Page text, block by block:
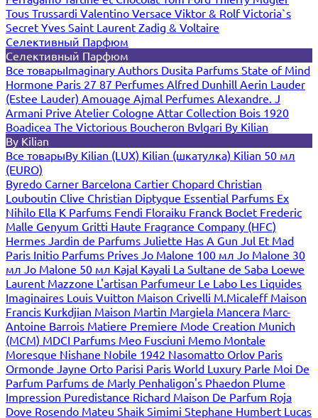
Tous Trussardi Valentino Versace Viktor & RolfVictoria`s
Secret Yves Saint Laurent Zadig & Voltaire
Селективный Парфюм
Селективный Парфюм
Все товарыImaginary Authors Dusita Parfums State of Mind
Hormone Paris 27 87 Perfumes Alfred Dunhill Aerin Lauder
(Estee Lauder) Amouage Ajmal Perfumes Alexandre. J
Armani Prive Atelier Cologne Attar Collection Bois 1920
Boadicea The Victorious Boucheron Bvlgari By Kilian
By Kilian
Все товарыBy Kilian (LUX) Kilian (шкатулка) Kilian 50 мл
(EURO)
Byredo Carner Barcelona Cartier Chopard Christian
Louboutin Clive Christian Diptyque Essential Parfums Ex
Nihilo Ella K Parfums Fendi Floraiku Franck Boclet Frederic
Malle Genyum Gritti Haute Fragrance Company (HFC)
Hermes Jardin de Parfums Juliette Has A Gun Jul Et Mad
Paris Initio Parfums Prives Jo Malone 100 мл Jo Malone 30
мл Jo Malone 50 мл Kajal Kayali La Sultane de Saba Loewe
Laurent Mazzone L'artisan Parfumeur Le Labo Les Liquides
Imaginaires Louis Vuitton Maison Crivelli M.Micaleff Maison
Francis Kurkdjian Maison Martin Margiela Mancera Marc-
Antoine Barrois Matiere Premiere Mode Creation Munich
(MCM) MDCI Parfums Meo Fusciuni Memo Montale
Moresque Nishane Nobile 1942 Nasomatto Orlov Paris
Ormonde Jayne Orto Parisi Paris World Luxury Parle Moi De
Parfum Parfums de Marly Penhaligon's Phaedon Plume
Impression Puredistance Richard Maison De Parfum Roja
Dove Rosendo Mateu Shaik Simimi Stephane Humbert Lucas